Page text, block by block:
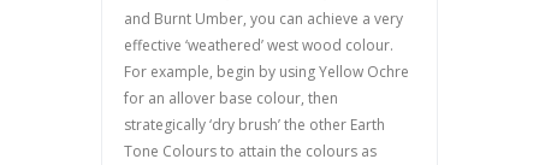
and Burnt Umber, you can achieve a very
effective ‘weathered’ west wood colour.
For example, begin by using Yellow Ochre
for an allover base colour, then
strategically ‘dry brush’ the other Earth
Tone Colours to attain the colours as